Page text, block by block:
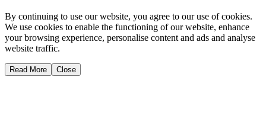
By continuing to use our website, you agree to our use of cookies.
We use cookies to enable the functioning of our website, enhance
your browsing experience, personalise content and ads and analyse
website traffic.
Read More Close